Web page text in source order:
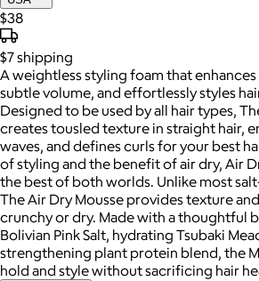
$38
$7shipping
A weightless styling foam that
subtle volume, and effortlessly styles
Designed to be used by all hair types,
creates tousled texture in straight hair,
waves, and defines curls for your best
of styling and the benefit of air dry, Air
the best of both worlds. Unlike most
The Air Dry Mousse provides texture
crunchy or dry. Made with a thoughtful
Bolivian Pink Salt, hydrating Tsubaki
strengthening plant protein blend, the
hold and style without sacrificing hair